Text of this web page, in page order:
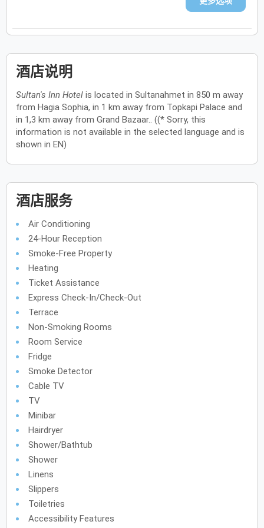
酒店说明
Sultan's Inn Hotel is located in Sultanahmet in 850 m away
from Hagia Sophia, in 1 km away from Topkapi Palace and
in 1,3 km away from Grand Bazaar.. ((* Sorry, this
information is not available in the selected language and is
shown in EN)
酒店服务
Air Conditioning
24-Hour Reception
Smoke-Free Property
Heating
Ticket Assistance
Express Check-In/check-Out
Terrace
Non-Smoking Rooms
Room Service
Fridge
Smoke Detector
Cable TV
TV
Minibar
Hairdryer
Shower/Bathtub
Shower
Linens
Slippers
Toiletries
Accessibility Features